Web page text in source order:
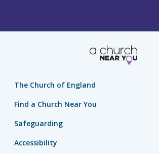
The Church of England
Find a Church Near You
Safeguarding
Accessibility